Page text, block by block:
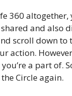
360
and also
scroll down to
action.
a part of.
Circle again.